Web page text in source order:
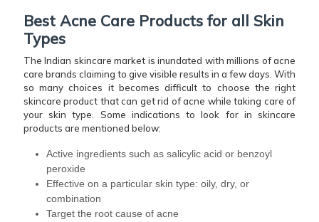
Best Acne Care Products for all Skin
Types
The Indian skincare market is inundated with millions of acne
care brands claiming to give visible results in a few days. With
so many choices it becomes difficult to choose the right
skincare product that can get rid of acne while taking care of
your skin type. Some indications to look for in skincare
products are mentioned below:
Active ingredients such as salicylic acid or benzoyl
peroxide
Effective on a particular skin type: oily, dry, or
combination
Target the root cause of acne